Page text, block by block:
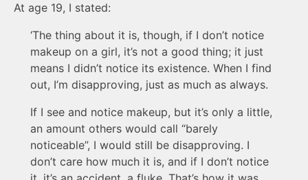
At age 19, I stated:
‘The thing about it is, though, if I don’t notice
makeup on a girl, it’s not a good thing; it just
means I didn’t notice its existence. When I find
out, I’m disapproving, just as much as always.
If I see and notice makeup, but it’s only a little,
an amount others would call “barely
noticeable”, I would still be disapproving. I
don’t care how much it is, and if I don’t notice